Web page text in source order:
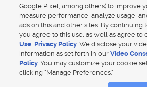
Mobile Apps|Advertise| Feedback|Contact
Careers with KSL
Classifieds Terms of Use Privacy Statement
Do Not Sell My Data
EEO Public File Report|TV FCC Public File
Google Pixel, among others) to improve
measure performance, analyze usage,
ads on this and other sites. By continuing
you agree to this use, as well as agree to
Use, Privacy Policy. We disclose your
information as set forth in ourVideo
Policy. You may customize your cookie
clicking "Manage Preferences."